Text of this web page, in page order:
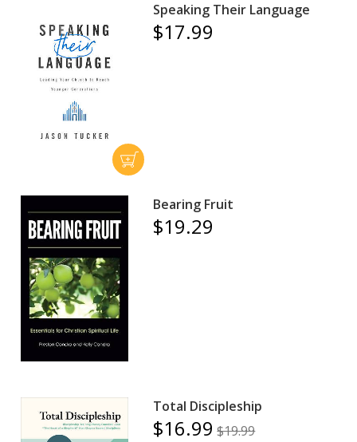
Speaking Their Language
$17.99
Bearing Fruit
$19.29
Total Discipleship
$16.99 $19.99